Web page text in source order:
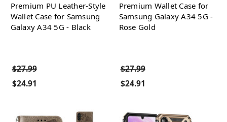
Premium PU Leather-Style
Wallet Case for Samsung
Galaxy A34 5G - Black
$27.99
$24.91
Premium Wallet Case for
Samsung Galaxy A34 5G -
Rose Gold
$27.99
$24.91